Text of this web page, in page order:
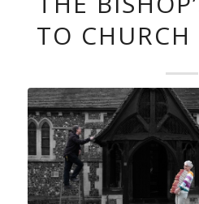
TO CHURCH